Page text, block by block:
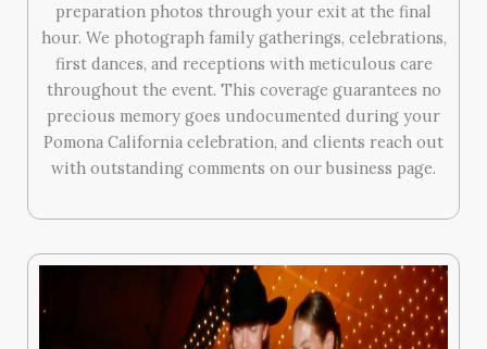
preparation photos through your exit at the final
hour. We photograph family gatherings, celebrations,
first dances, and receptions with meticulous care
throughout the event. This coverage guarantees no
precious memory goes undocumented during your
Pomona California celebration, and clients reach out
with outstanding comments on our business page.